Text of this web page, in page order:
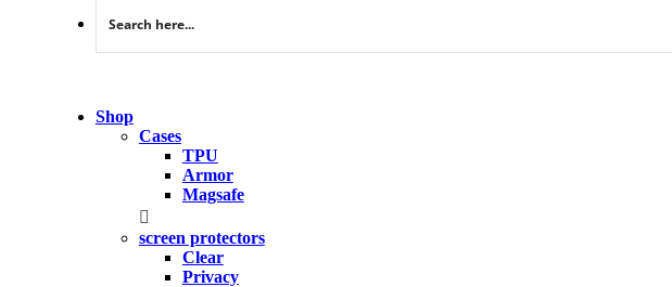
Shop
Cases
TPU
Armor
Magsafe
screen protectors
Clear
Privacy